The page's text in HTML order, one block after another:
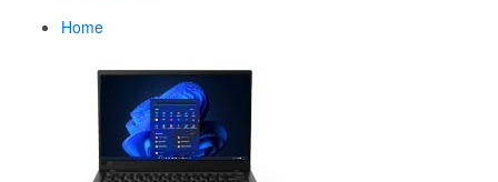
Home